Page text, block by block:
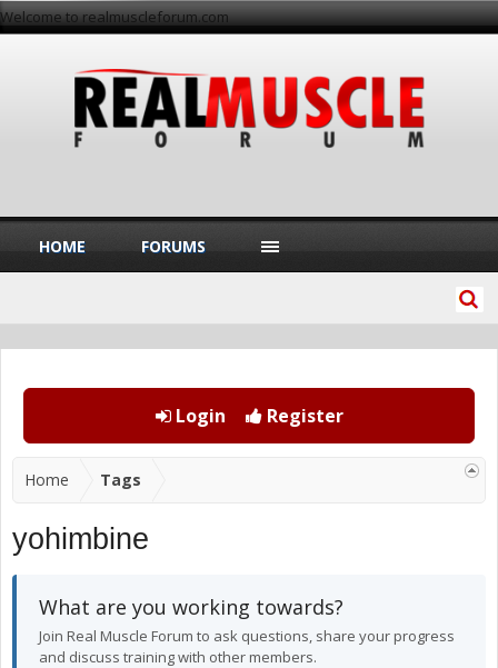
Welcome to realmuscleforum.com
Login Register
Home Tags
yohimbine
What are you working towards?
Join Real Muscle Forum to ask questions, share your progress
and discuss training with other members.
HOME FORUMS